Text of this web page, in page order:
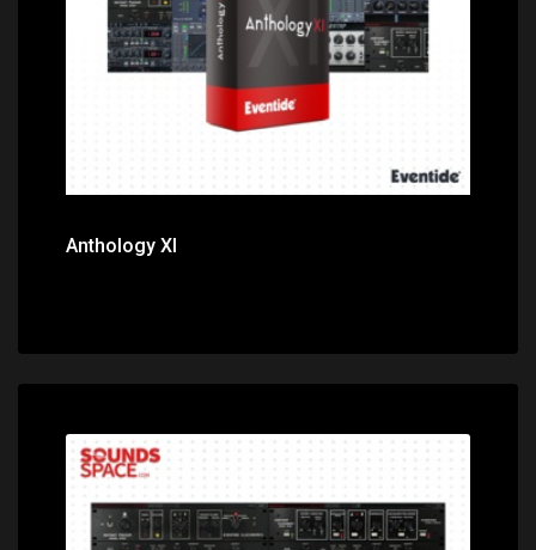
Price: $1799.00
Anthology XI